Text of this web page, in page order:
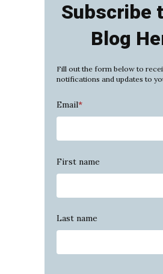
Subscribe
Blog
Fill out the form below to
notifications and updates to
Email*
First name
Last name